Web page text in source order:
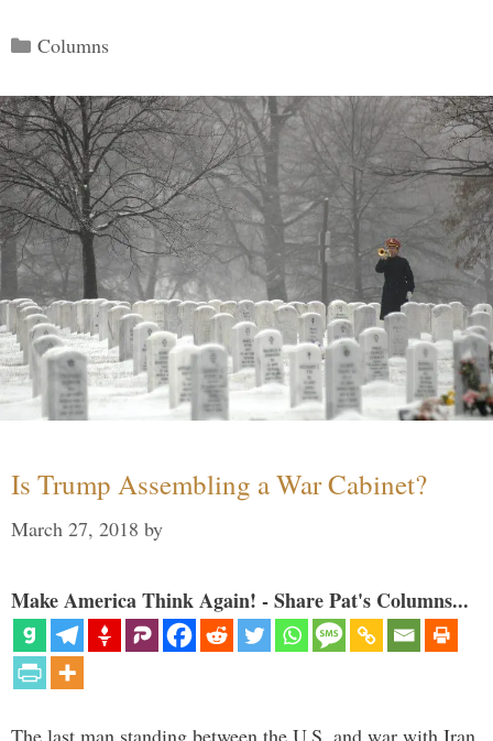
Categories
Columns
Is Trump Assembling a War Cabinet?
March 27, 2018 by
Make America Think Again! - Share Pat's Columns...
The last man standing between the U.S. and war with Iran